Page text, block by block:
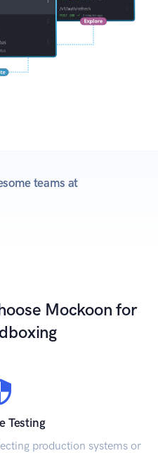
teams at
Mockoon for
Testing
production systems or